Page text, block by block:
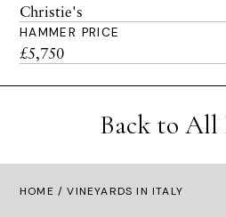
Christie's
HAMMER PRICE
£5,750
Back to All
HOME / VINEYARDS IN ITALY